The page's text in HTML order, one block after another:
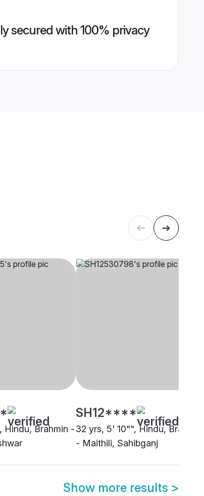
secured with 100% privacy
Brahmin -
SH12****
32 yrs, 5' 10"", Hindu, Brahmin
- Maithili, Sahibganj
Show more results >